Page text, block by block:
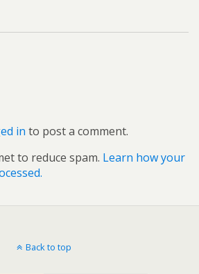
in to post a comment.
to reduce spam. Learn how your
Back to top